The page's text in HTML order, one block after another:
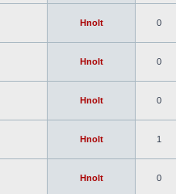
Hnolt 0
Hnolt 0
Hnolt 0
Hnolt 1
Hnolt 0